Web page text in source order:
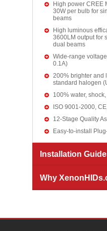
High power CREE
30W per bulb for
beams
High luminous
3600LM output for
dual beams
Wide-range
0.1A)
200% brighter and
standard halogen
100% water,
ISO 9001-2000,
12-Stage Quality
Easy-to-install
Installation
Why